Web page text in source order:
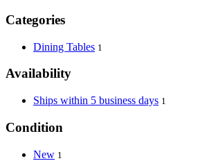
Categories
Dining Tables 1
Availability
Ships within 5 business days 1
Condition
New 1